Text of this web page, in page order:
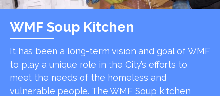
WMF Soup Kitchen
It has been a long-term vision and goal of WMF
to play a unique role in the City’s efforts to
meet the needs of the homeless and
vulnerable people. The WMF Soup kitchen